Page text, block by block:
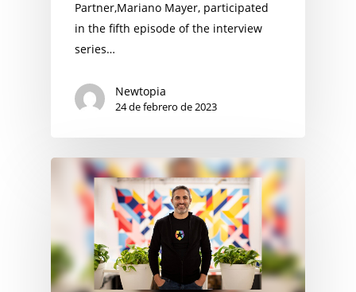
Partner,Mariano Mayer, participated
in the fifth episode of the interview
series…
Newtopia
24 de febrero de 2023